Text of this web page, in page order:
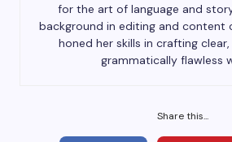
for the art of language and
background in editing and content
honed her skills in crafting clear,
grammatically flawless
Share this...